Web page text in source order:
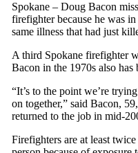
Spokane – Doug Bacon
firefighter because he was
same illness that had just
A third Spokane firefighter
Bacon in the 1970s also has
“It’s to the point we’re
on together,” said Bacon,
returned to the job in mid-
Firefighters are at least